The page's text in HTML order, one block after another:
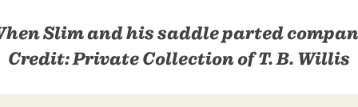
Slim and his saddle parted
Credit:Private Collection of T. B. Willis